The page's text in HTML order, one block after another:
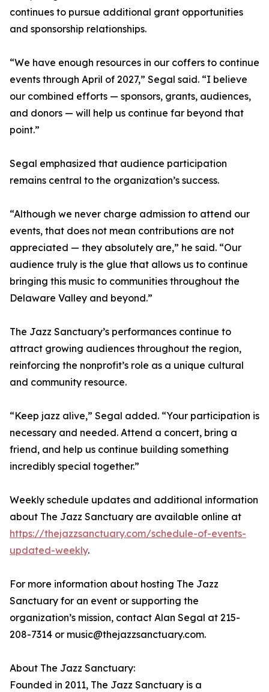
continues to pursue additional grant opportunities
and sponsorship relationships.
“We have enough resources in our coffers to continue
events through April of 2027,” Segal said. “I believe
our combined efforts — sponsors, grants, audiences,
and donors — will help us continue far beyond that
point.”
Segal emphasized that audience participation
remains central to the organization’s success.
“Although we never charge admission to attend our
events, that does not mean contributions are not
appreciated — they absolutely are,” he said. “Our
audience truly is the glue that allows us to continue
bringing this music to communities throughout the
Delaware Valley and beyond.”
The Jazz Sanctuary’s performances continue to
attract growing audiences throughout the region,
reinforcing the nonprofit’s role as a unique cultural
and community resource.
“Keep jazz alive,” Segal added. “Your participation is
necessary and needed. Attend a concert, bring a
friend, and help us continue building something
incredibly special together.”
Weekly schedule updates and additional information
about The Jazz Sanctuary are available online at
https://thejazzsanctuary.com/schedule-of-events-
updated-weekly.
For more information about hosting The Jazz
Sanctuary for an event or supporting the
organization’s mission, contact Alan Segal at 215-
208-7314 or music@thejazzsanctuary.com.
About The Jazz Sanctuary:
Founded in 2011, The Jazz Sanctuary is a